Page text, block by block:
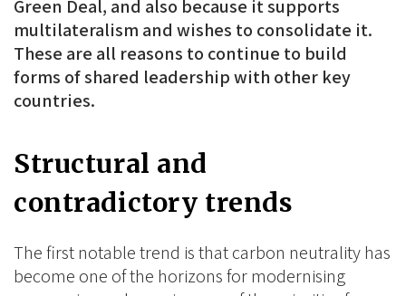
Green Deal, and also because it supports
multilateralism and wishes to consolidate it.
These are all reasons to continue to build
forms of shared leadership with other key
countries.
Structural and
contradictory trends
The first notable trend is that carbon neutrality has
become one of the horizons for modernising